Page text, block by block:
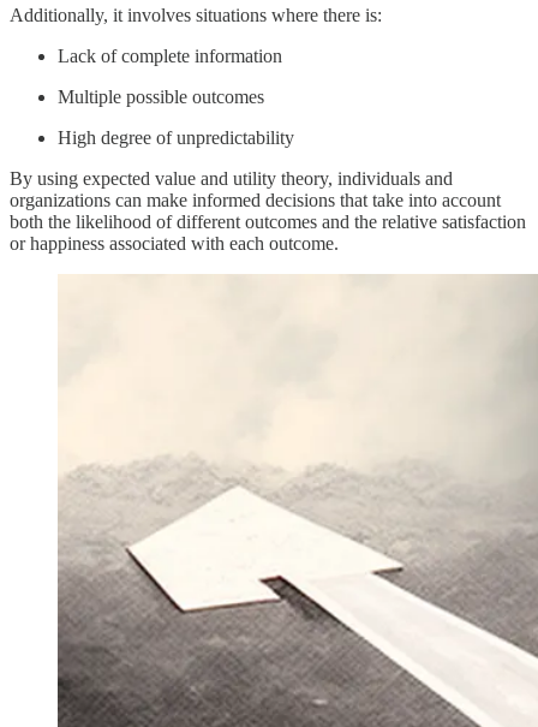
Additionally, it involves situations where there is:
Lack of complete information
Multiple possible outcomes
High degree of unpredictability
By using expected value and utility theory, individuals and
organizations can make informed decisions that take into account
both the likelihood of different outcomes and the relative satisfaction
or happiness associated with each outcome.